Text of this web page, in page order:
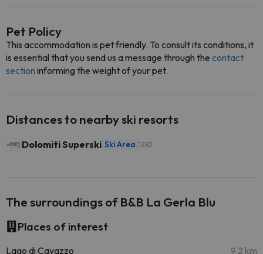
Pet Policy
This accommodation is pet friendly. To consult its conditions, it
is essential that you send us a message through the contact
section informing the weight of your pet.
Distances to nearby ski resorts
Dolomiti Superski Ski Area 1282
The surroundings of B&B La Gerla Blu
Places of interest
Lago di Cavazzo 9.2 km